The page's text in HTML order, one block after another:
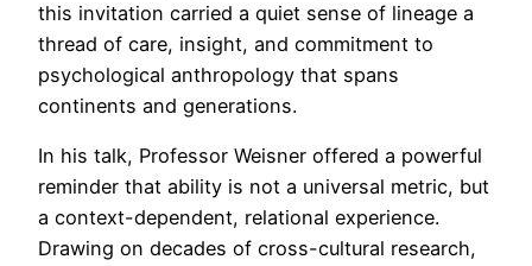
this invitation carried a quiet sense of lineage a
thread of care, insight, and commitment to
psychological anthropology that spans
continents and generations.
In his talk, Professor Weisner offered a powerful
reminder that ability is not a universal metric, but
a context-dependent, relational experience.
Drawing on decades of cross-cultural research,